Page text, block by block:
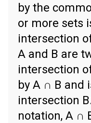
by the
or more sets
intersection
A and B are
intersection
by A ∩ B and
intersection
notation, A ∩